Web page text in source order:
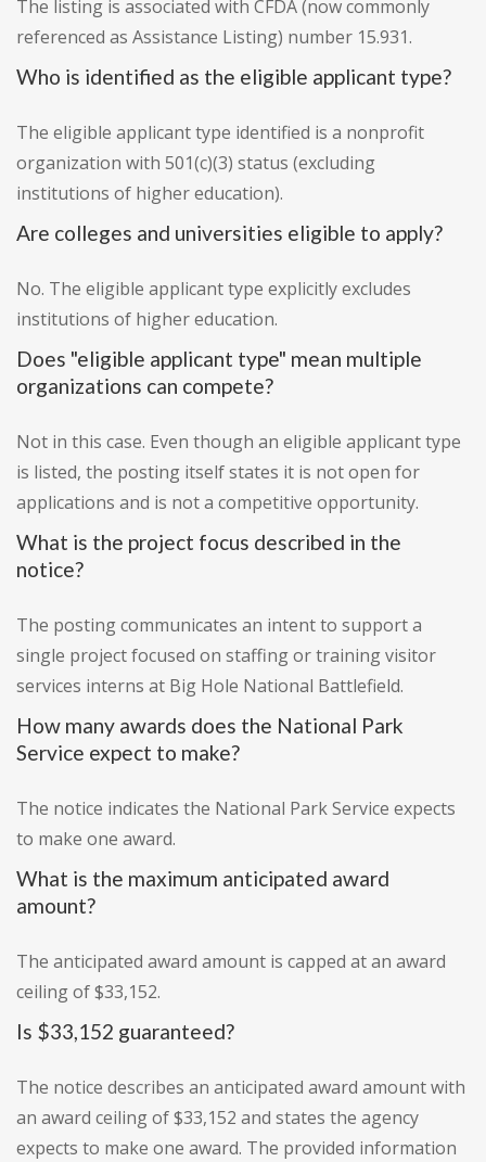
The listing is associated with CFDA (now commonly
referenced as Assistance Listing) number 15.931.
Who is identified as the eligible applicant type?
The eligible applicant type identified is a nonprofit
organization with 501(c)(3) status (excluding
institutions of higher education).
Are colleges and universities eligible to apply?
No. The eligible applicant type explicitly excludes
institutions of higher education.
Does "eligible applicant type" mean multiple
organizations can compete?
Not in this case. Even though an eligible applicant type
is listed, the posting itself states it is not open for
applications and is not a competitive opportunity.
What is the project focus described in the
notice?
The posting communicates an intent to support a
single project focused on staffing or training visitor
services interns at Big Hole National Battlefield.
How many awards does the National Park
Service expect to make?
The notice indicates the National Park Service expects
to make one award.
What is the maximum anticipated award
amount?
The anticipated award amount is capped at an award
ceiling of $33,152.
Is $33,152 guaranteed?
The notice describes an anticipated award amount with
an award ceiling of $33,152 and states the agency
expects to make one award. The provided information